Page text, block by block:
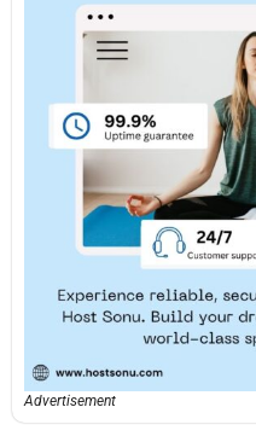
Advertisement